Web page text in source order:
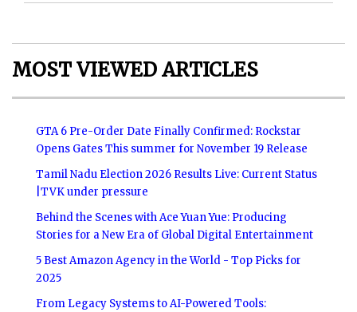
MOST VIEWED ARTICLES
GTA 6 Pre-Order Date Finally Confirmed: Rockstar
Opens Gates This summer for November 19 Release
Tamil Nadu Election 2026 Results Live: Current Status
|TVK under pressure
Behind the Scenes with Ace Yuan Yue: Producing
Stories for a New Era of Global Digital Entertainment
5 Best Amazon Agency in the World - Top Picks for
2025
From Legacy Systems to AI-Powered Tools: